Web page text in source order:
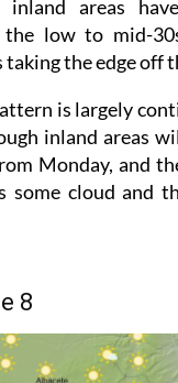
areas
low to mid-
taking the edge off
is largely
inland areas
Monday, and
some cloud and
8